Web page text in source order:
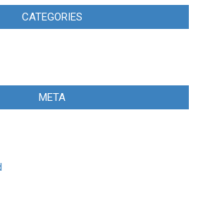
CATEGORIES
META